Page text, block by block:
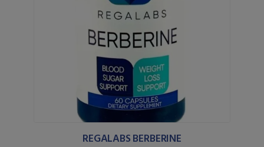
REGALABS BERBERINE